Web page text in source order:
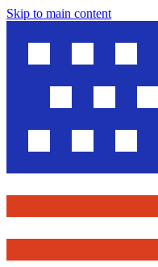
Skip to main content